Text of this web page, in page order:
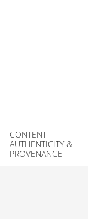
CONTENT
AUTHENTICITY &
PROVENANCE